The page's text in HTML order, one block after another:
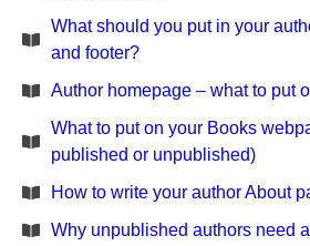
What should you put in your
and footer?
Author homepage – what to put
What to put on your Books
published or unpublished)
How to write your author About
Why unpublished authors need